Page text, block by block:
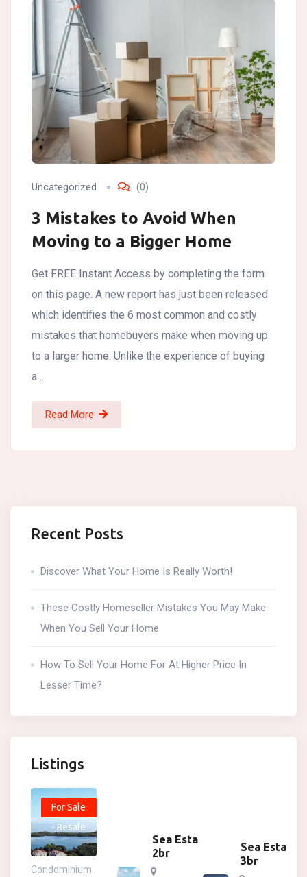
Uncategorized (0)
3 Mistakes to Avoid When
Moving to a Bigger Home
Get FREE Instant Access by completing the form
on this page. A new report has just been released
which identifies the 6 most common and costly
mistakes that homebuyers make when moving up
to a larger home. Unlike the experience of buying
a…
Read More
Recent Posts
Discover What Your Home Is Really Worth!
These Costly Homeseller Mistakes You May Make
When You Sell Your Home
How To Sell Your Home For At Higher Price In
Lesser Time?
Listings
For Sale
- Resale
Condominium
Sea Esta
2br
Sea Esta
3br